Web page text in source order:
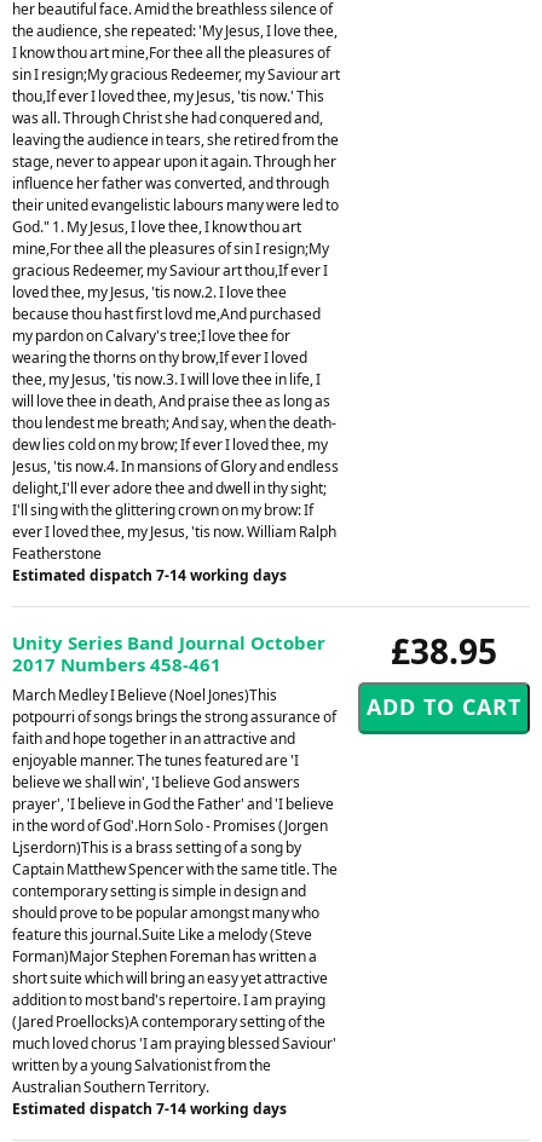
her beautiful face. Amid the breathless silence of
the audience, she repeated: 'My Jesus, I love thee,
I know thou art mine,For thee all the pleasures of
sin I resign;My gracious Redeemer, my Saviour art
thou,If ever I loved thee, my Jesus, 'tis now.' This
was all. Through Christ she had conquered and,
leaving the audience in tears, she retired from the
stage, never to appear upon it again. Through her
influence her father was converted, and through
their united evangelistic labours many were led to
God." 1. My Jesus, I love thee, I know thou art
mine,For thee all the pleasures of sin I resign;My
gracious Redeemer, my Saviour art thou,If ever I
loved thee, my Jesus, 'tis now.2. I love thee
because thou hast first lovd me,And purchased
my pardon on Calvary's tree;I love thee for
wearing the thorns on thy brow,If ever I loved
thee, my Jesus, 'tis now.3. I will love thee in life, I
will love thee in death, And praise thee as long as
thou lendest me breath; And say, when the death-
dew lies cold on my brow; If ever I loved thee, my
Jesus, 'tis now.4. In mansions of Glory and endless
delight,I'll ever adore thee and dwell in thy sight;
I'll sing with the glittering crown on my brow: If
ever I loved thee, my Jesus, 'tis now. William Ralph
Featherstone
Estimated dispatch 7-14 working days
£38.95
Unity Series Band Journal October
2017 Numbers 458-461
March Medley I Believe (Noel Jones)This
potpourri of songs brings the strong assurance of
faith and hope together in an attractive and
enjoyable manner. The tunes featured are 'I
believe we shall win', 'I believe God answers
prayer', 'I believe in God the Father' and 'I believe
in the word of God'.Horn Solo - Promises (Jorgen
Ljserdorn)This is a brass setting of a song by
Captain Matthew Spencer with the same title. The
contemporary setting is simple in design and
should prove to be popular amongst many who
feature this journal.Suite Like a melody (Steve
Forman)Major Stephen Foreman has written a
short suite which will bring an easy yet attractive
addition to most band's repertoire. I am praying
(Jared Proellocks)A contemporary setting of the
much loved chorus 'I am praying blessed Saviour'
written by a young Salvationist from the
Australian Southern Territory.
Estimated dispatch 7-14 working days